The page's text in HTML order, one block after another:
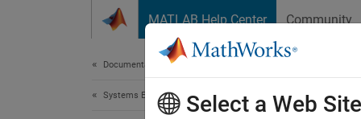
MATLAB Help Center Community
Documentation Home
Systems Engineering Select a Web Site